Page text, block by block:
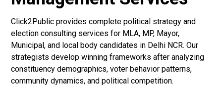
Click2Public provides complete political strategy and
election consulting services for MLA, MP, Mayor,
Municipal, and local body candidates in Delhi NCR. Our
strategists develop winning frameworks after analyzing
constituency demographics, voter behavior patterns,
community dynamics, and political competition.